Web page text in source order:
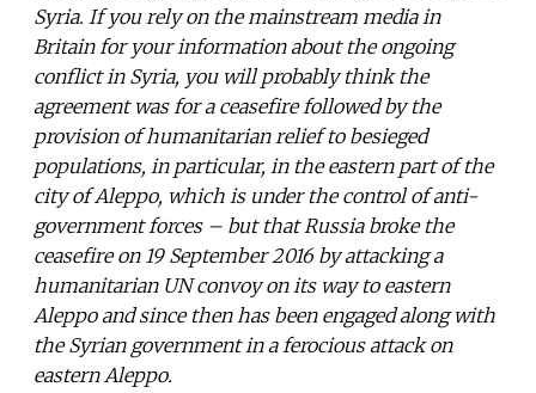
Syria. If you rely on the mainstream media in
Britain for your information about the ongoing
conflict in Syria, you will probably think the
agreement was for a ceasefire followed by the
provision of humanitarian relief to besieged
populations, in particular, in the eastern part of the
city of Aleppo, which is under the control of anti-
government forces – but that Russia broke the
ceasefire on 19 September 2016 by attacking a
humanitarian UN convoy on its way to eastern
Aleppo and since then has been engaged along with
the Syrian government in a ferocious attack on
eastern Aleppo.